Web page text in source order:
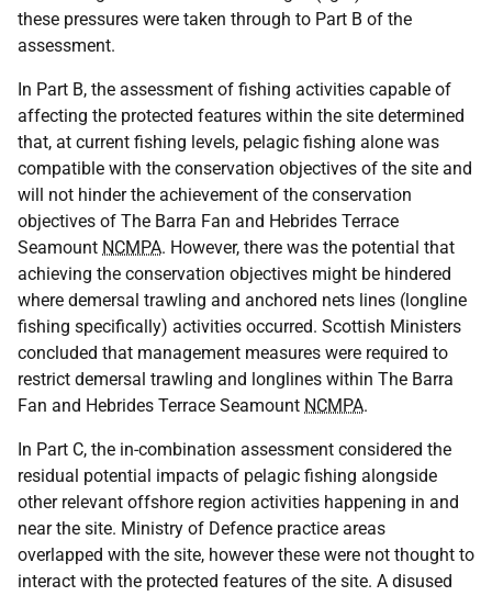
these pressures were taken through to Part B of the
assessment.
In Part B, the assessment of fishing activities capable of
affecting the protected features within the site determined
that, at current fishing levels, pelagic fishing alone was
compatible with the conservation objectives of the site and
will not hinder the achievement of the conservation
objectives of The Barra Fan and Hebrides Terrace
Seamount NCMPA. However, there was the potential that
achieving the conservation objectives might be hindered
where demersal trawling and anchored nets lines (longline
fishing specifically) activities occurred. Scottish Ministers
concluded that management measures were required to
restrict demersal trawling and longlines within The Barra
Fan and Hebrides Terrace Seamount NCMPA.
In Part C, the in-combination assessment considered the
residual potential impacts of pelagic fishing alongside
other relevant offshore region activities happening in and
near the site. Ministry of Defence practice areas
overlapped with the site, however these were not thought to
interact with the protected features of the site. A disused